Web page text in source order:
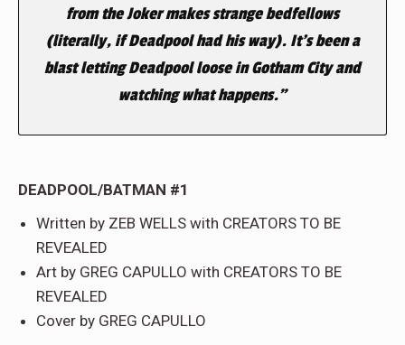
from the Joker makes strange bedfellows
(literally, if Deadpool had his way). It’s been a
blast letting Deadpool loose in Gotham City and
watching what happens.”
DEADPOOL/BATMAN #1
Written by ZEB WELLS with CREATORS TO BE
REVEALED
Art by GREG CAPULLO with CREATORS TO BE
REVEALED
Cover by GREG CAPULLO